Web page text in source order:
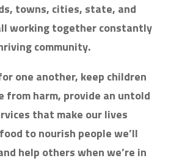
towns, cities, state, and
working together constantly
community.
one another, keep children
from harm, provide an untold
that make our lives
to nourish people we’ll
help others when we’re in